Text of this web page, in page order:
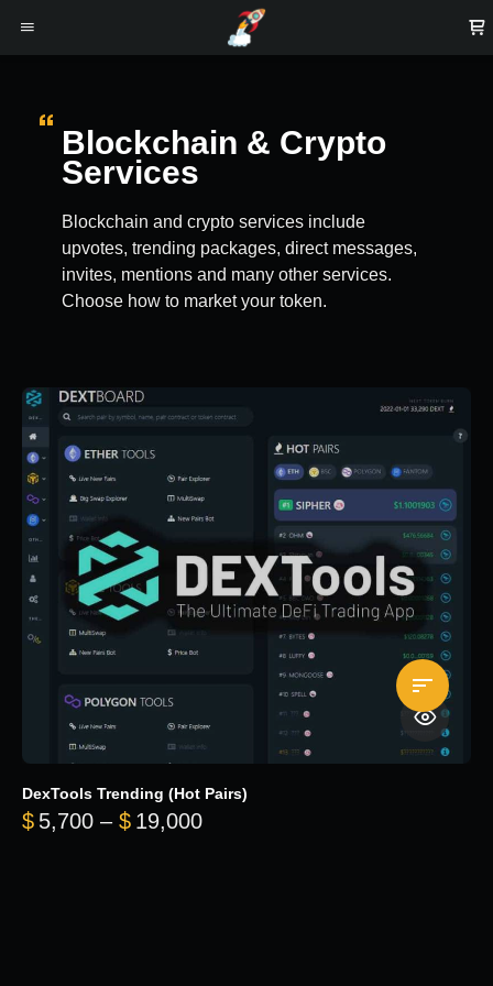
Blockchain & Crypto
Services
Blockchain and crypto services include
upvotes, trending packages, direct messages,
invites, mentions and many other services.
Choose how to market your token.
DexTools Trending (Hot Pairs)
$ 5,700 – $ 19,000Price range: $5,700 through